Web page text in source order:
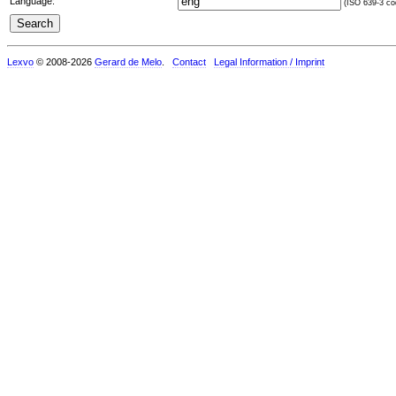
(ISO 639-3
Lexvo © 2008-2026 Gerard de Melo Contact Legal Information / Imprint